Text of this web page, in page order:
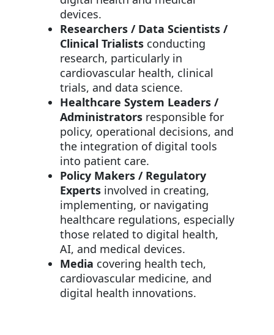
devices.
Researchers / Data Scientists /
Clinical Trialistsconducting
research, particularly in
cardiovascular health, clinical
trials, and data science.
Healthcare System Leaders /
Administratorsresponsible for
policy, operational decisions, and
the integration of digital tools
into patient care.
Policy Makers / Regulatory
Expertsinvolved in creating,
implementing, or navigating
healthcare regulations, especially
those related to digital health,
AI, and medical devices.
Media covering health tech,
cardiovascular medicine, and
digital health innovations.